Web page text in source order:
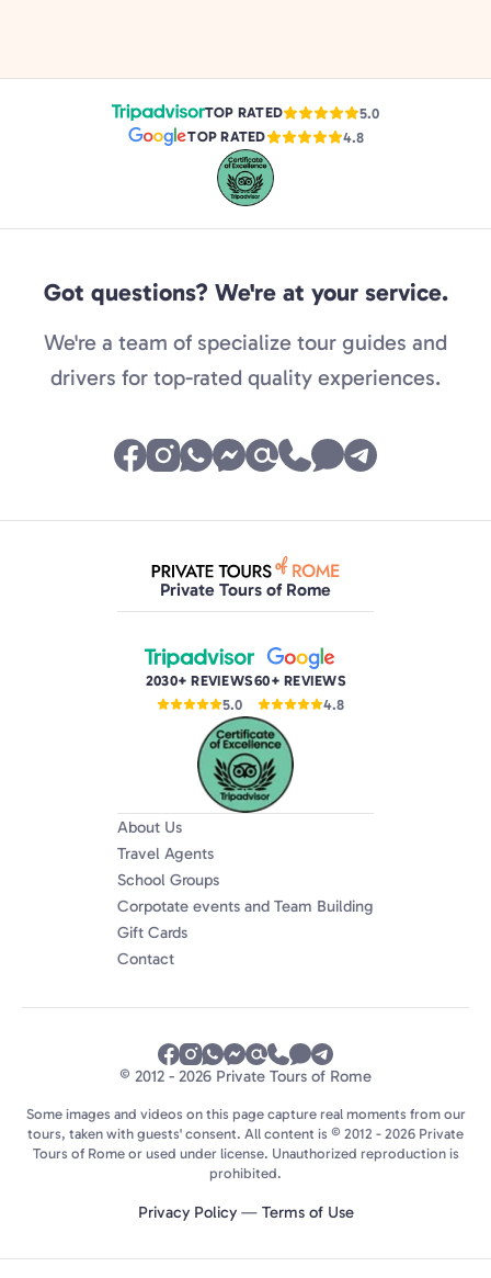
TOP RATED
5.0
TOP RATED
4.8
Got questions? We're at your service.
We're a team of specialize tour guides and
drivers for top-rated quality experiences.
Private Tours of Rome
2030+ REVIEWS
5.0
60+ REVIEWS
4.8
About Us
Travel Agents
School Groups
Corpotate events and Team Building
Gift Cards
Contact
© 2012 - 2026 Private Tours of Rome
Some images and videos on this page capture real moments from our
tours, taken with guests' consent. All content is © 2012 - 2026 Private
Tours of Rome or used under license. Unauthorized reproduction is
prohibited.
Privacy Policy— Terms of Use